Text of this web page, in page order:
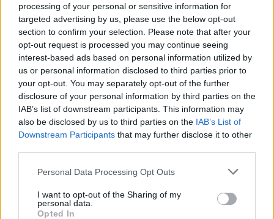
processing of your personal or sensitive information for
targeted advertising by us, please use the below opt-out
section to confirm your selection. Please note that after your
opt-out request is processed you may continue seeing
interest-based ads based on personal information utilized by
us or personal information disclosed to third parties prior to
your opt-out. You may separately opt-out of the further
disclosure of your personal information by third parties on the
IAB’s list of downstream participants. This information may
also be disclosed by us to third parties on the IAB’s List of
Downstream Participants that may further disclose it to other
Personal Data Processing Opt Outs
I want to opt-out of the Sharing of my
personal data.
Opted In
Leavesden Studios in England.
Originally planned for HBO Max, the series later shifted to
HBO, where it is now set to premiere in December 2026 in the
U.S. The first season will consist of eight episodes.
Make sure to follow us over on Facebook, Instagram
and Threadsfor additional movie news and content.
Check out the articles below for more.